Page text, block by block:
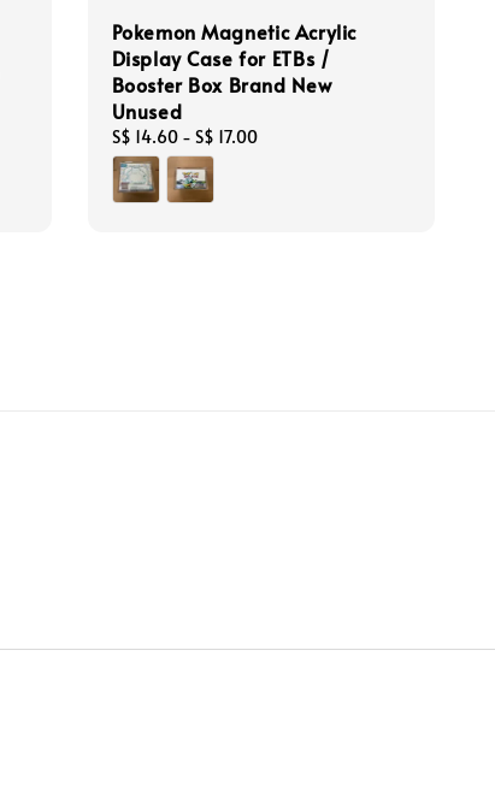
Pokemon Magnetic Acrylic
Display Case for ETBs /
Booster Box Brand New
Unused
Regular
price
S$ 14.60- S$ 17.00